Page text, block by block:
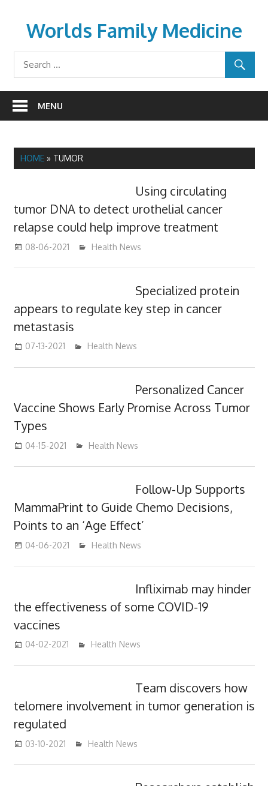
contentWorlds Family Medicine
wfamilymedicine.com
MENU
HOME» TUMOR
Using circulating
tumor DNA to detect urothelial cancer
relapse could help improve treatment
08-06-2021 mediabest
Health News
Specialized protein
appears to regulate key step in cancer
metastasis
07-13-2021 mediabest
Health News
Personalized Cancer
Vaccine Shows Early Promise Across Tumor
Types
04-15-2021 mediabest
Health News
Follow-Up Supports
MammaPrint to Guide Chemo Decisions,
Points to an ‘Age Effect’
04-06-2021 mediabest
Health News
Infliximab may hinder
the effectiveness of some COVID-19
vaccines
04-02-2021 mediabest
Health News
Team discovers how
telomere involvement in tumor generation is
regulated
03-10-2021 mediabest
Health News